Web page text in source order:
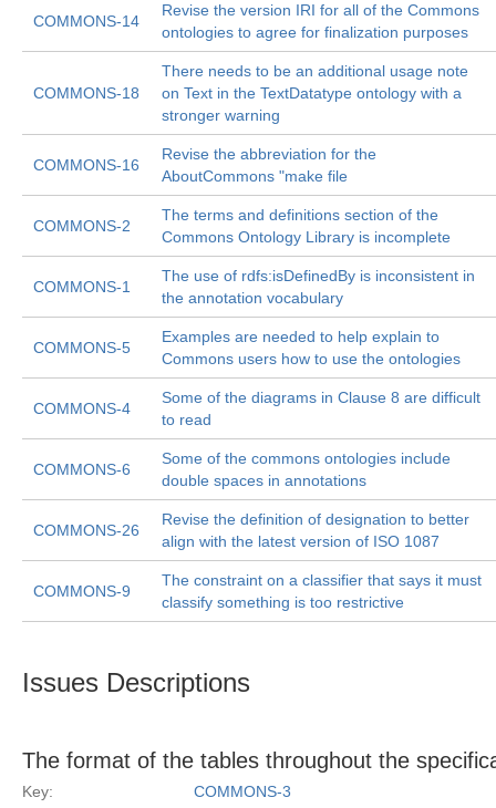
COMMONS-14
Revise the version IRI for all of the Commons
ontologies to agree for finalization purposes
COMMONS-18
There needs to be an additional usage note
on Text in the TextDatatype ontology with a
stronger warning
COMMONS-16
Revise the abbreviation for the
AboutCommons "make file
COMMONS-2
The terms and definitions section of the
Commons Ontology Library is incomplete
COMMONS-1
The use of rdfs:isDefinedBy is inconsistent in
the annotation vocabulary
COMMONS-5
Examples are needed to help explain to
Commons users how to use the ontologies
COMMONS-4
Some of the diagrams in Clause 8 are difficult
to read
COMMONS-6
Some of the commons ontologies include
double spaces in annotations
COMMONS-26
Revise the definition of designation to better
align with the latest version of ISO 1087
COMMONS-9
The constraint on a classifier that says it must
classify something is too restrictive
Issues Descriptions
The format of the tables throughout the
Key:
COMMONS-3